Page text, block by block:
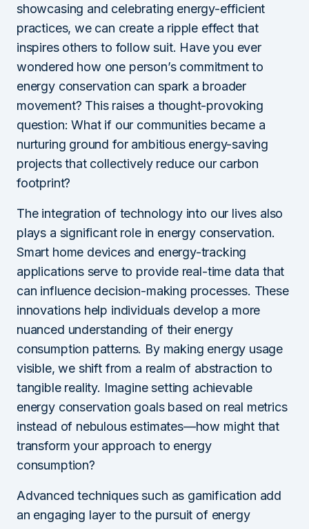
showcasing and celebrating energy-efficient
practices, we can create a ripple effect that
inspires others to follow suit. Have you ever
wondered how one person’s commitment to
energy conservation can spark a broader
movement? This raises a thought-provoking
question: What if our communities became a
nurturing ground for ambitious energy-saving
projects that collectively reduce our carbon
footprint?
The integration of technology into our lives also
plays a significant role in energy conservation.
Smart home devices and energy-tracking
applications serve to provide real-time data that
can influence decision-making processes. These
innovations help individuals develop a more
nuanced understanding of their energy
consumption patterns. By making energy usage
visible, we shift from a realm of abstraction to
tangible reality. Imagine setting achievable
energy conservation goals based on real metrics
instead of nebulous estimates—how might that
transform your approach to energy
consumption?
Advanced techniques such as gamification add
an engaging layer to the pursuit of energy